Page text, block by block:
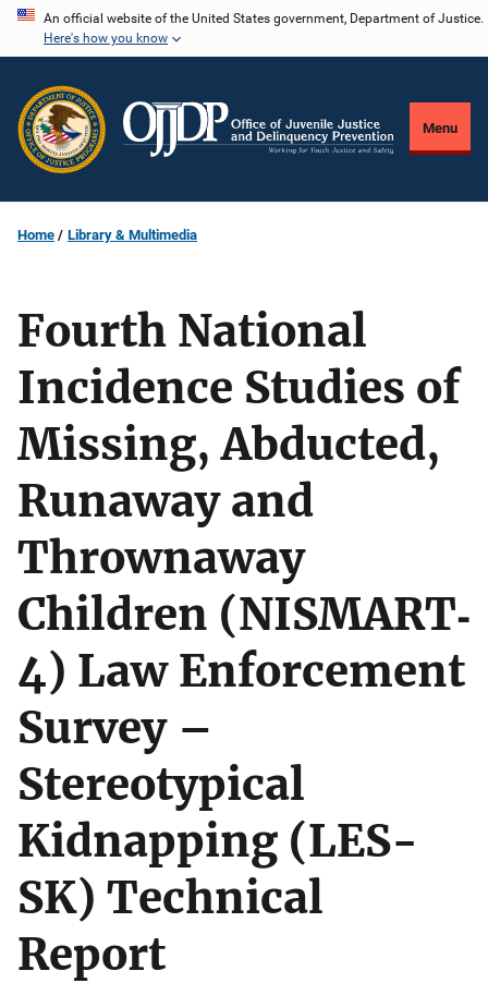
Skip
content
An official website of the United States government, Department of Justice.
Here's how you know
Menu
Home Library & Multimedia
Fourth National
Incidence Studies of
Missing, Abducted,
Runaway and
Thrownaway
Children (NISMART‐
4) Law Enforcement
Survey –
Stereotypical
Kidnapping (LES-
SK) Technical
Report